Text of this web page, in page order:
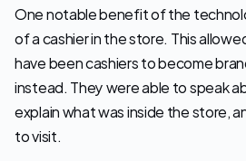
One notable benefit of the
of a cashier in the store. This
have been cashiers to become
instead. They were able to speak
explain what was inside the store,
to visit.